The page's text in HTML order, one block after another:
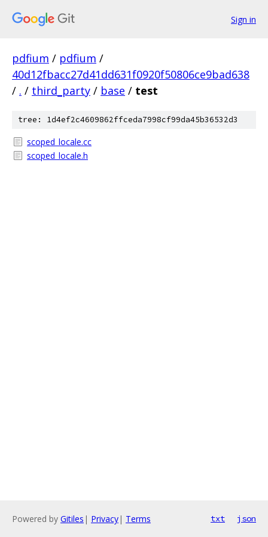
Sign in
pdfium / pdfium /
40d12fbacc27d41dd631f0920f50806ce9bad638
/ . / third_party / base / test
tree: 1d4ef2c4609862ffceda7998cf99da45b36532d3
scoped_locale.cc
scoped_locale.h
Powered by Gitiles | Privacy| Terms txt json